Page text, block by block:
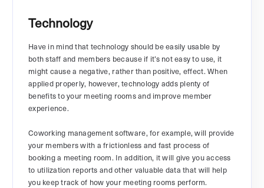
Technology
Have in mind that technology should be easily usable by
both staff and members because if it’s not easy to use, it
might cause a negative, rather than positive, effect. When
applied properly, however, technology adds plenty of
benefits to your meeting rooms and improve member
experience.
Coworking management software, for example, will provide
your members with a frictionless and fast process of
booking a meeting room. In addition, it will give you access
to utilization reports and other valuable data that will help
you keep track of how your meeting rooms perform.